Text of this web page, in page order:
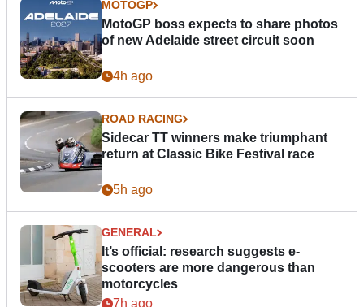
MOTOGP
MotoGP boss expects to share photos
of new Adelaide street circuit soon
4h ago
ROAD RACING
Sidecar TT winners make triumphant
return at Classic Bike Festival race
5h ago
GENERAL
It’s official: research suggests e-
scooters are more dangerous than
motorcycles
7h ago